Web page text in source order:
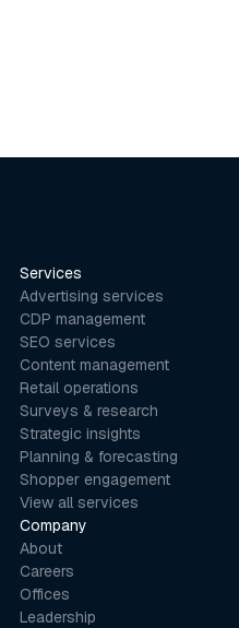
Services
Advertising services
CDP management
SEO services
Content management
Retail operations
Surveys & research
Strategic insights
Planning & forecasting
Shopper engagement
View all services
Company
About
Careers
Offices
Leadership